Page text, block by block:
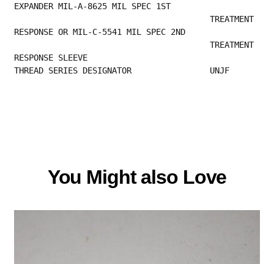
EXPANDER MIL-A-8625 MIL SPEC 1ST
                                        TREATMENT
RESPONSE OR MIL-C-5541 MIL SPEC 2ND
                                        TREATMENT
RESPONSE SLEEVE
THREAD SERIES DESIGNATOR                UNJF
You Might also Love